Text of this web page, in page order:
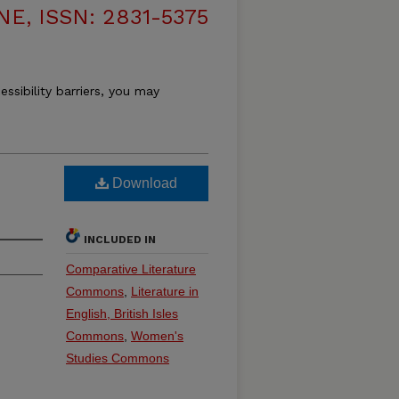
ISSN: 2831-5375
barriers, you may
Download
INCLUDED IN
Comparative Literature
Commons Literature in
English, British Isles
Commons Women's
Studies Commons